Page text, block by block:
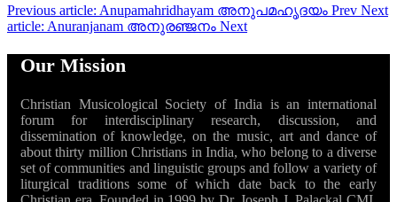
Previous article: Anupamahridhayam അനുപമഹൃദയം Prev Next
article: Anuranjanam അനുരഞ്ജനം Next
Our Mission
Christian Musicological Society of India is an international
forum for interdisciplinary research, discussion, and
dissemination of knowledge, on the music, art and dance of
about thirty million Christians in India, who belong to a diverse
set of communities and linguistic groups and follow a variety of
liturgical traditions some of which date back to the early